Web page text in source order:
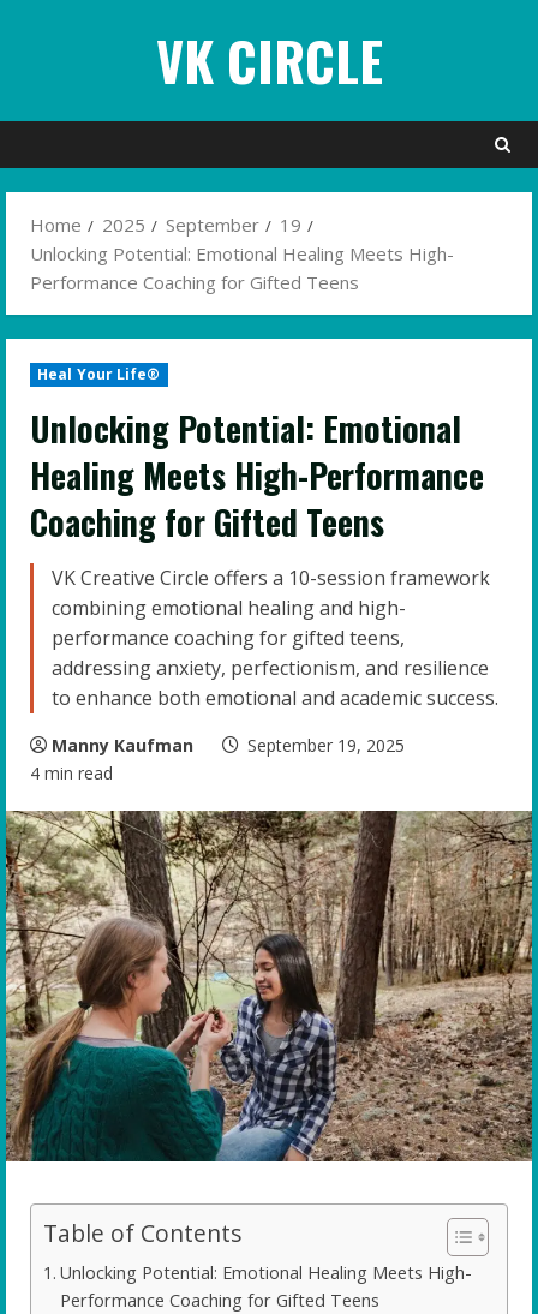
VK CIRCLE
Home 2025 September
19
Unlocking Potential: Emotional Healing Meets High-
Performance Coaching for Gifted Teens
Heal Your Life®
Unlocking Potential: Emotional
Healing Meets High-Performance
Coaching for Gifted Teens
VK Creative Circle offers a 10-session framework
combining emotional healing and high-
performance coaching for gifted teens,
addressing anxiety, perfectionism, and resilience
to enhance both emotional and academic success.
Manny Kaufman
September 19, 2025
4 min read
Table of Contents
Unlocking Potential: Emotional Healing Meets High-
Performance Coaching for Gifted Teens